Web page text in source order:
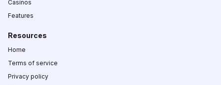
Casinos
Features
Resources
Home
Terms of service
Privacy policy